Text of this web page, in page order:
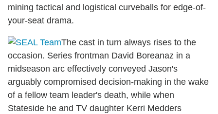
mining tactical and logistical curveballs for edge-of-
your-seat drama.
The cast in turn always rises to the
occasion. Series frontman David Boreanaz in a
midseason arc effectively conveyed Jason's
arguably compromised decision-making in the wake
of a fellow team leader's death, while when
Stateside he and TV daughter Kerri Medders